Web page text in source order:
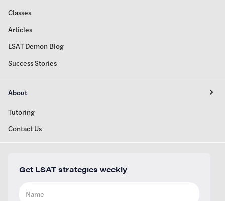
Classes
Articles
LSAT Demon Blog
Success Stories
About
Tutoring
Contact Us
Get LSAT strategies weekly